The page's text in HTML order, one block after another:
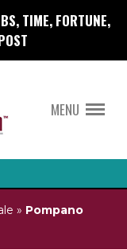
TIME, FORTUNE,
MENU
» Pompano